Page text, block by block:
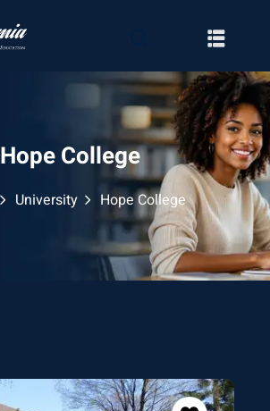
Hope College
University Hope College